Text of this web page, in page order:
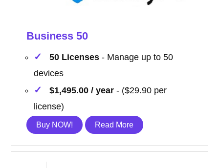
Business 50
50 Licenses - Manage up to 50
devices
$1,495.00 / year - ($29.90 per
license)
Buy NOW! Read More